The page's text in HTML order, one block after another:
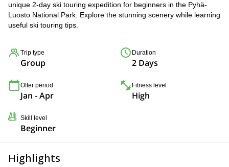
unique 2-day ski touring expedition for beginners in the Pyhä-
Luosto National Park. Explore the stunning scenery while learning
useful ski touring tips.
Trip type
Group
Duration
2 Days
Offer period
Jan - Apr
Fitness level
High
Skill level
Beginner
Highlights